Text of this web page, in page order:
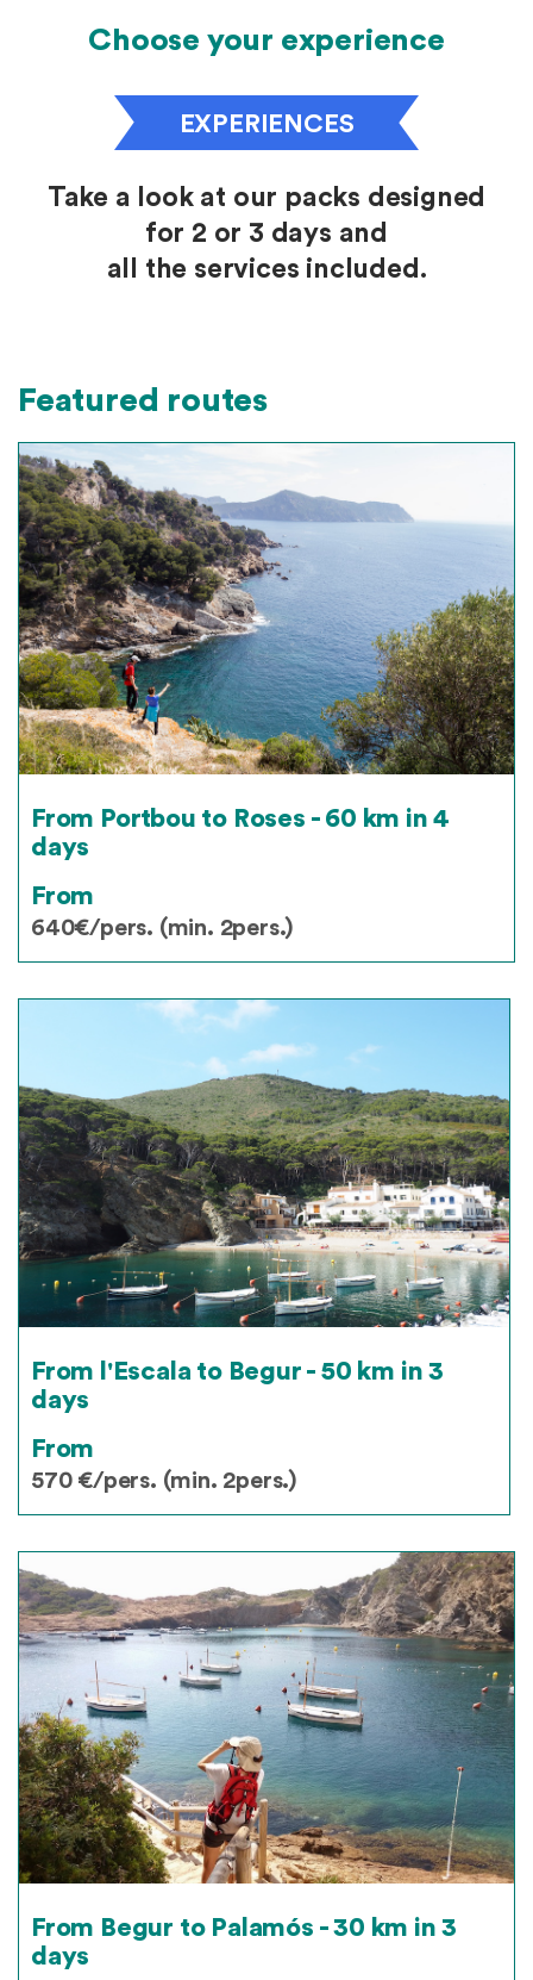
Choose your experience
EXPERIENCES
Take a look at our packs designed
for 2 or 3 days and
all the services included.
Featured routes
From Portbou to Roses - 60 km in 4
days
From
640€/pers. (min. 2pers.)
From l'Escala to Begur - 50 km in 3
days
From
570 €/pers. (min. 2pers.)
From Begur to Palamós - 30 km in 3
days